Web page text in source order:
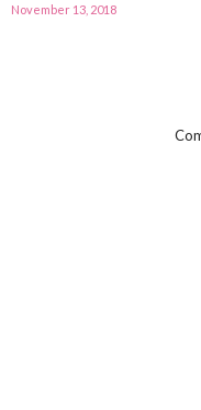
November 13, 2018